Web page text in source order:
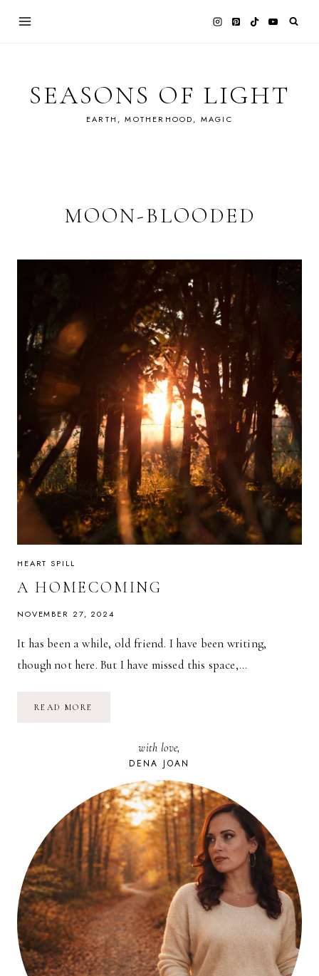
SEASONS OF LIGHT
EARTH, MOTHERHOOD, MAGIC
MOON-BLOODED
HEART SPILL
A HOMECOMING
NOVEMBER 27, 2024
It has been a while, old friend. I have been writing,
though not here. But I have missed this space,…
READ MORE
with love,
DENA JOAN